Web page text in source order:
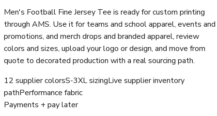
Men's Football Fine Jersey Tee is ready for custom printing
through AMS. Use it for teams and school apparel, events and
promotions, and merch drops and branded apparel, review
colors and sizes, upload your logo or design, and move from
quote to decorated production with a real sourcing path.
12 supplier colorsS-3XL sizingLive supplier inventory
pathPerformance fabric
Payments + pay later